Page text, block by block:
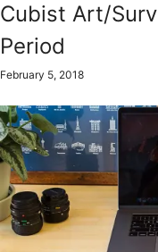
Cubist Art/
Period
February 5, 2018